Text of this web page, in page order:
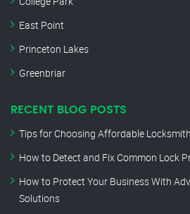
East Point
Princeton Lakes
Greenbriar
RECENT BLOG POSTS
Tips for Choosing Affordable
How to Detect and Fix Common Lock
How to Protect Your Business With
Solutions